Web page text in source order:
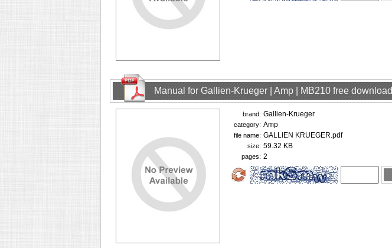
Manual for Gallien-Krueger | Amp | MB210 free download
brand: Gallien-Krueger
category: Amp
file name: GALLIEN KRUEGER.pdf
size: 59.32 KB
pages: 2